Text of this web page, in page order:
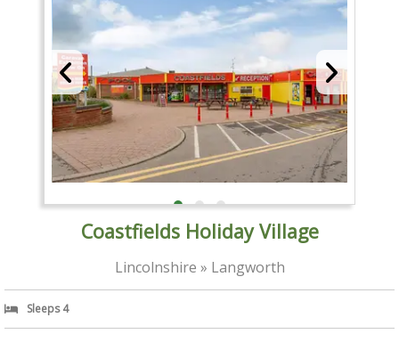
Coastfields Holiday Village
Lincolnshire » Langworth
Sleeps 4